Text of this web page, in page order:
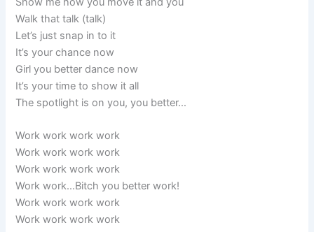
Walk that talk (talk)
Let’s just snap in to it
It’s your chance now
Girl you better dance now
It’s your time to show it all
The spotlight is on you, you better…
Work work work work
Work work work work
Work work work work
Work work…Bitch you better work!
Work work work work
Work work work work